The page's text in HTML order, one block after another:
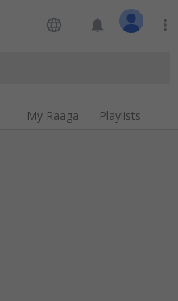
language notifications more_vert
My Raaga Playlists